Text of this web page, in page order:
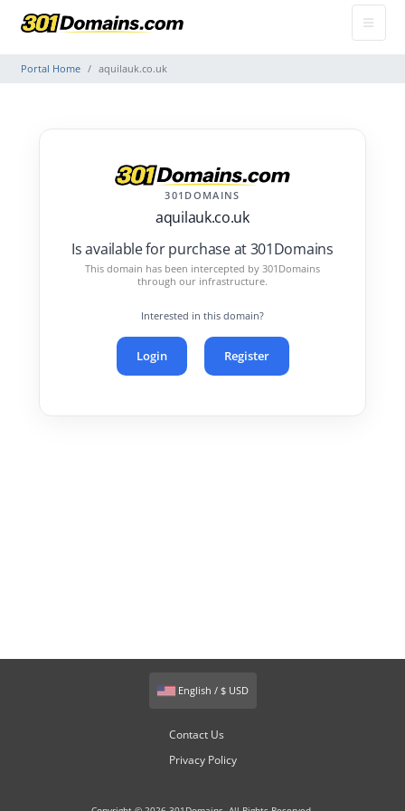
Portal Home aquilauk.co.uk
301DOMAINS
aquilauk.co.uk
Is available for purchase at 301Domains
This domain has been intercepted by 301Domains
through our infrastructure.
Interested in this domain?
Login Register
English / $ USD
Contact Us
Privacy Policy